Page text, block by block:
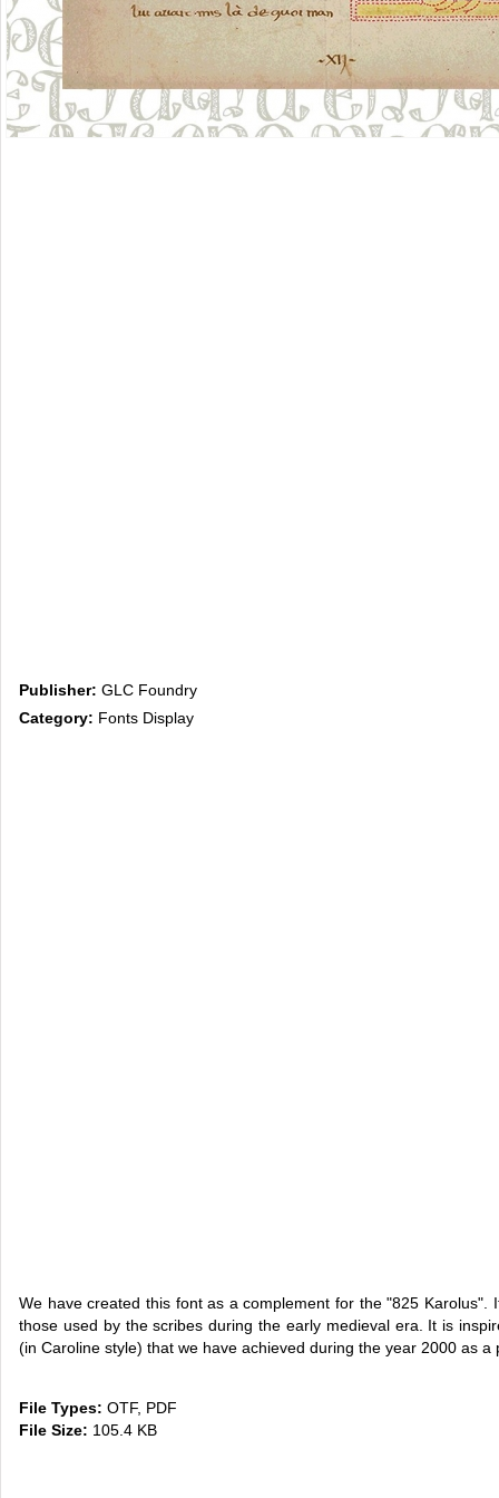
Publisher: GLC Foundry
Category: Fonts Display
We have created this font as a complement for the "825
those used by the scribes during the early medieval era. It is
(in Caroline style) that we have achieved during the year 2000 as
File Types: OTF, PDF
File Size: 105.4 KB